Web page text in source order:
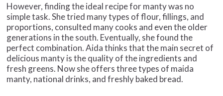
However, finding the ideal recipe for manty was no
simple task. She tried many types of flour, fillings, and
proportions, consulted many cooks and even the older
generations in the south. Eventually, she found the
perfect combination. Aida thinks that the main secret of
delicious manty is the quality of the ingredients and
fresh greens. Now she offers three types of maida
manty, national drinks, and freshly baked bread.